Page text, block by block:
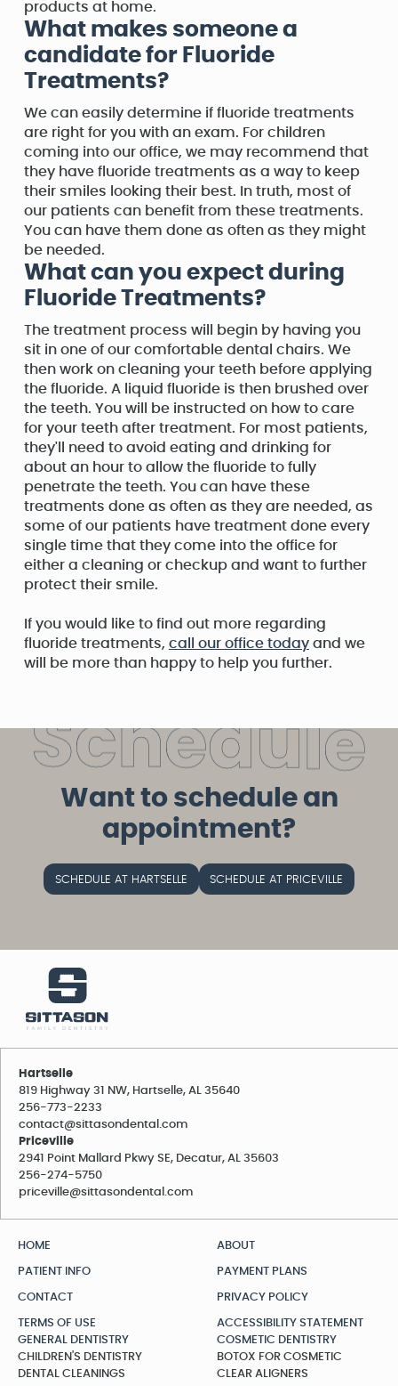
products at home.
What makes someone a
candidate for Fluoride
Treatments?
We can easily determine if fluoride treatments
are right for you with an exam. For children
coming into our office, we may recommend that
they have fluoride treatments as a way to keep
their smiles looking their best. In truth, most of
our patients can benefit from these treatments.
You can have them done as often as they might
be needed.
What can you expect during
Fluoride Treatments?
The treatment process will begin by having you
sit in one of our comfortable dental chairs. We
then work on cleaning your teeth before applying
the fluoride. A liquid fluoride is then brushed over
the teeth. You will be instructed on how to care
for your teeth after treatment. For most patients,
they'll need to avoid eating and drinking for
about an hour to allow the fluoride to fully
penetrate the teeth. You can have these
treatments done as often as they are needed, as
some of our patients have treatment done every
single time that they come into the office for
either a cleaning or checkup and want to further
protect their smile.
If you would like to find out more regarding
fluoride treatments, call our office todayand we
will be more than happy to help you further.
Want to schedule an
appointment?
SCHEDULE AT HARTSELLE SCHEDULE AT PRICEVILLE
Schedule
Hartselle
819 Highway 31 NW, Hartselle, AL 35640
256-773-2233
contact@sittasondental.com
Priceville
2941 Point Mallard Pkwy SE, Decatur, AL 35603
256-274-5750
priceville@sittasondental.com
HOME ABOUT
PATIENT INFO PAYMENT PLANS
CONTACT PRIVACY POLICY
TERMS OF USE
ACCESSIBILITY STATEMENT
GENERAL DENTISTRY
CHILDREN'S DENTISTRY
DENTAL CLEANINGS
COSMETIC DENTISTRY
BOTOX FOR COSMETIC
CLEAR ALIGNERS